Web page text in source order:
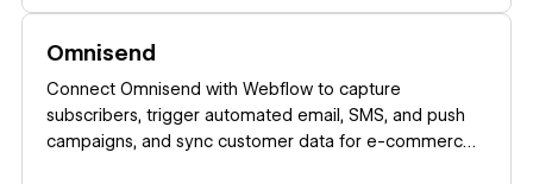
Omnisend
Connect Omnisend with Webflow to capture
subscribers, trigger automated email, SMS, and push
campaigns, and sync customer data for e-commerce